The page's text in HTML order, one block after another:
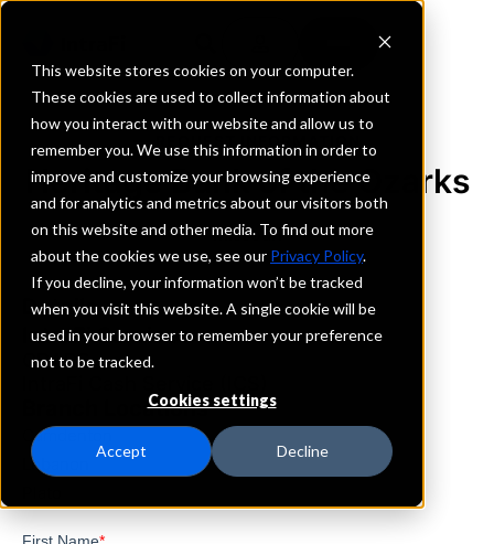
This website stores cookies on your computer.
These cookies are used to collect information about
how you interact with our website and allow us to
remember you. We use this information in order to
improve and customize your browsing experience
and for analytics and metrics about our visitors both
on this website and other media. To find out more
about the cookies we use, see our Privacy Policy.
If you decline, your information won’t be tracked
when you visit this website. A single cookie will be
used in your browser to remember your preference
not to be tracked.
Cookies settings
Accept Decline
REQUEST INFORMATION
Heritage Bank of the Ozarks
Missouri
Details
IntraFi Services
CDARS
Branch Locations
Camdenton
Lebanon